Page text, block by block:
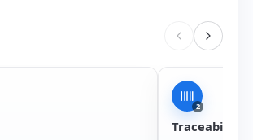
2
Traceability